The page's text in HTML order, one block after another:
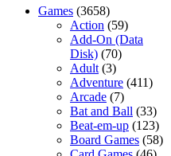
Games (3658)
Action (59)
Add-On (Data
Disk) (70)
Adult (3)
Adventure (411)
Arcade (7)
Bat and Ball (33)
Beat-em-up (123)
Board Games (58)